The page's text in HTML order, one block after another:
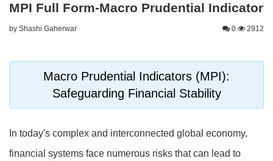
MPI Full Form-Macro Prudential Indicator
by Shashi Gaherwar 0 2912
Macro Prudential Indicators (MPI):
Safeguarding Financial Stability
In today's complex and interconnected global economy,
financial systems face numerous risks that can lead to